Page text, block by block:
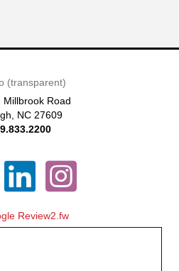
Millbrook Road
NC 27609